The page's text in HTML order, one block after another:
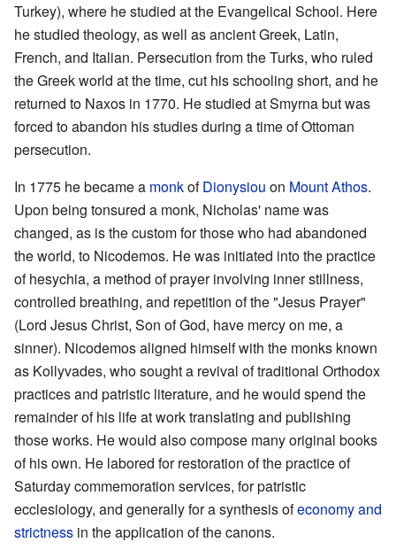
Turkey), where he studied at the Evangelical School. Here
he studied theology, as well as ancient Greek, Latin,
French, and Italian. Persecution from the Turks, who ruled
the Greek world at the time, cut his schooling short, and he
returned to Naxos in 1770. He studied at Smyrna but was
forced to abandon his studies during a time of Ottoman
persecution.
In 1775 he became a monkofDionysiou on Mount Athos.
Upon being tonsured a monk, Nicholas' name was
changed, as is the custom for those who had abandoned
the world, to Nicodemos. He was initiated into the practice
of hesychia, a method of prayer involving inner stillness,
controlled breathing, and repetition of the "Jesus Prayer"
(Lord Jesus Christ, Son of God, have mercy on me, a
sinner). Nicodemos aligned himself with the monks known
as Kollyvades, who sought a revival of traditional Orthodox
practices and patristic literature, and he would spend the
remainder of his life at work translating and publishing
those works. He would also compose many original books
of his own. He labored for restoration of the practice of
Saturday commemoration services, for patristic
ecclesiology, and generally for a synthesis ofeconomy and
strictness in the application of the canons.